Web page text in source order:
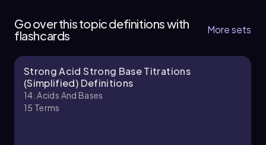
Chapter
Go over this topic definitions with
flashcards
More sets
Strong Acid Strong Base Titrations
(Simplified) Definitions
14. Acids And Bases
15 Terms